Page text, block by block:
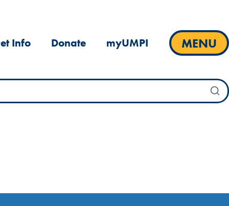
Info Donate myUMPI MENU